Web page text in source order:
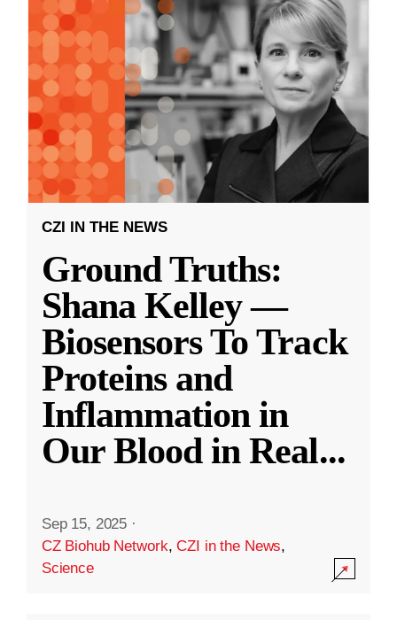
CZI IN THE NEWS
Ground Truths:
Shana Kelley —
Biosensors To Track
Proteins and
Inflammation in
Our Blood in Real...
Sep 15, 2025 ·
CZ Biohub Network,CZI in the News,
Science